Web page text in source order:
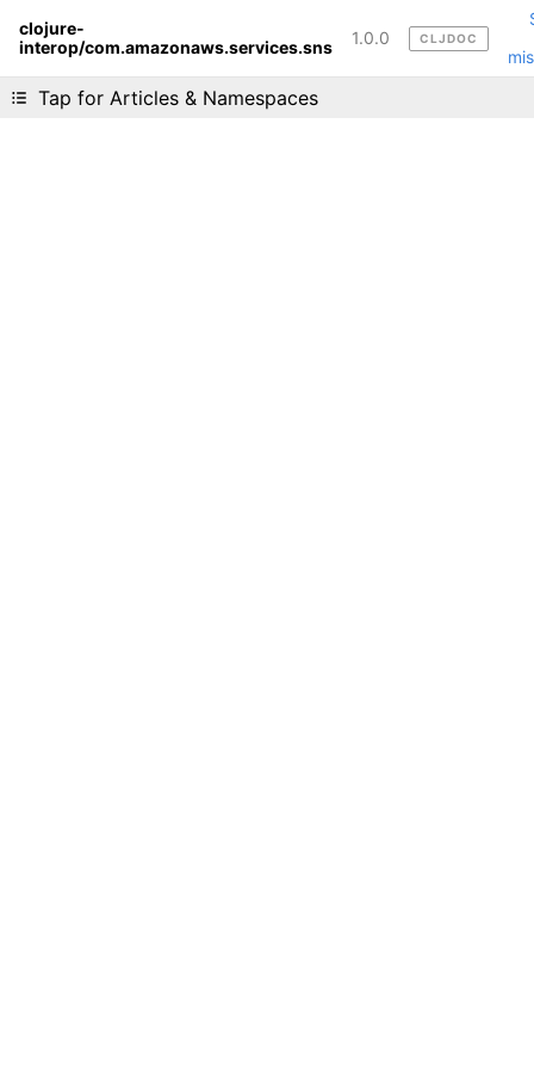
clojure-
interop/com.amazonaws.services.sns
1.0.0 CLJDOC
Tap for Articles & Namespaces
Liking cljdoc? Tell your friends :D